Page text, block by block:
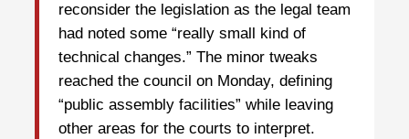
reconsider the legislation as the legal team
had noted some “really small kind of
technical changes.” The minor tweaks
reached the council on Monday, defining
“public assembly facilities” while leaving
other areas for the courts to interpret.